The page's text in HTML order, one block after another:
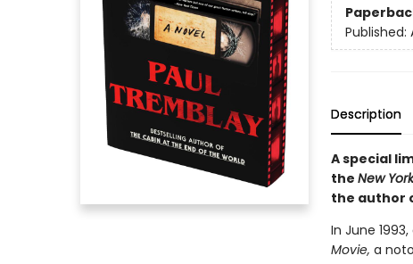
Published:
Description
A special
the New
the author
In June
Movie, a